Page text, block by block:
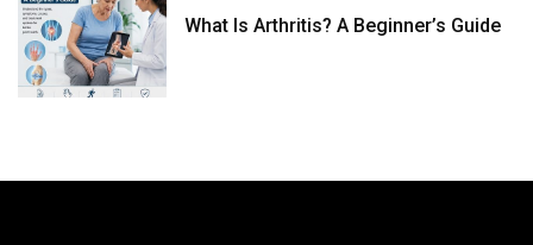
What Is Arthritis? A Beginner’s Guide